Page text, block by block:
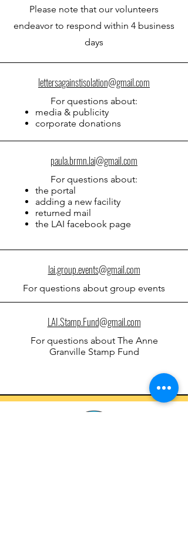
Please note that our volunteers
endeavor to respond within 4 business
days
lettersagainstisolation@gmail.com
For questions about:
media & publicity
corporate donations
paula.brmn.lai@gmail.com
For questions about:
the portal
adding a new facility
returned mail
the LAI facebook page
lai.group.events@gmail.com
For questions about group events
LAI.Stamp.Fund@gmail.com
For questions about The Anne
Granville Stamp Fund